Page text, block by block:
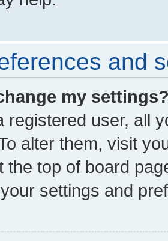
and
my
registered user, all
alter them, visit
the top of board
settings and